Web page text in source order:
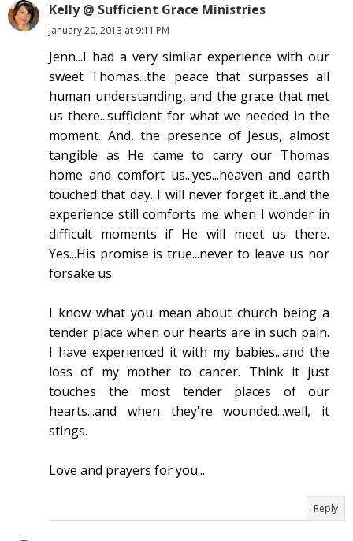
Kelly @ Sufficient Grace Ministries
January 20, 2013 at 9:11 PM
Jenn...I had a very similar experience with our
sweet Thomas...the peace that surpasses all
human understanding, and the grace that met
us there...sufficient for what we needed in the
moment. And, the presence of Jesus, almost
tangible as He came to carry our Thomas
home and comfort us...yes...heaven and earth
touched that day. I will never forget it...and the
experience still comforts me when I wonder in
difficult moments if He will meet us there.
Yes...His promise is true...never to leave us nor
forsake us.
I know what you mean about church being a
tender place when our hearts are in such pain.
I have experienced it with my babies...and the
loss of my mother to cancer. Think it just
touches the most tender places of our
hearts...and when they're wounded...well, it
stings.
Love and prayers for you...
Reply